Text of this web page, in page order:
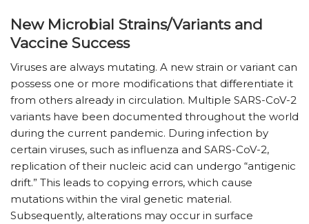
New Microbial Strains/Variants and
Vaccine Success
Viruses are always mutating. A new strain or variant can
possess one or more modifications that differentiate it
from others already in circulation. Multiple SARS-CoV-2
variants have been documented throughout the world
during the current pandemic. During infection by
certain viruses, such as influenza and SARS-CoV-2,
replication of their nucleic acid can undergo “antigenic
drift.” This leads to copying errors, which cause
mutations within the viral genetic material.
Subsequently, alterations may occur in surface